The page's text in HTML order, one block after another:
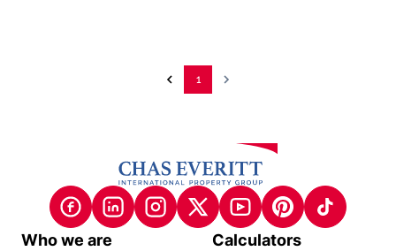
1
Who we are Calculators